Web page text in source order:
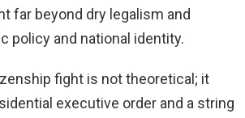
far beyond dry legalism and
policy and national identity.
fight is not theoretical; it
executive order and a string